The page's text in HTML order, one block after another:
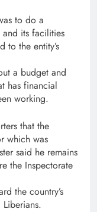
to do a
its facilities
the entity’s
a budget and
has financial
working.
that the
which was
said he remains
the Inspectorate
the country’s